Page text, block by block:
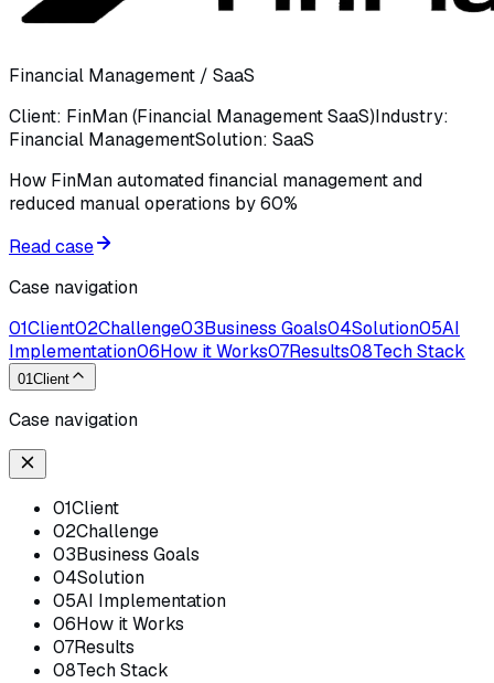
Financial Management / SaaS
Client: FinMan (Financial Management SaaS)Industry:
Financial ManagementSolution: SaaS
How FinMan automated financial management and
reduced manual operations by 60%
Read case
Case navigation
01Client02Challenge03Business Goals04Solution05AI
Implementation06How it Works07Results08Tech Stack
01 Client
Case navigation
01Client
02Challenge
03Business Goals
04Solution
05AI Implementation
06How it Works
07Results
08Tech Stack